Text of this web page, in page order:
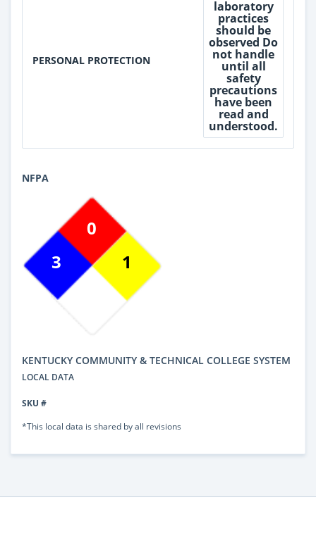
PERSONAL PROTECTION
laboratory
practices
should be
observed Do
not handle
until all
safety
precautions
have been
read and
understood.
NFPA
3
0
1
KENTUCKY COMMUNITY & TECHNICAL COLLEGE SYSTEM
LOCAL DATA
SKU #
*This local data is shared by all revisions